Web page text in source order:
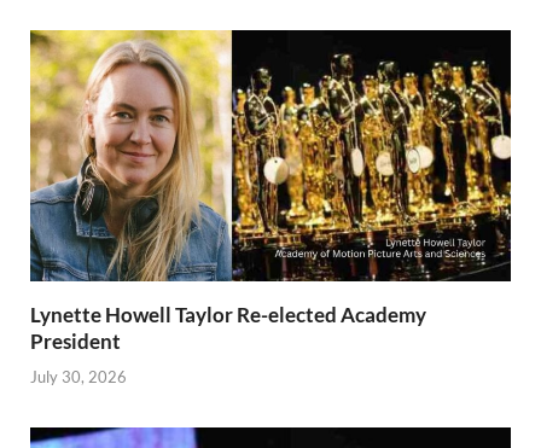
Lynette Howell Taylor Re-elected Academy
President
July 30, 2026